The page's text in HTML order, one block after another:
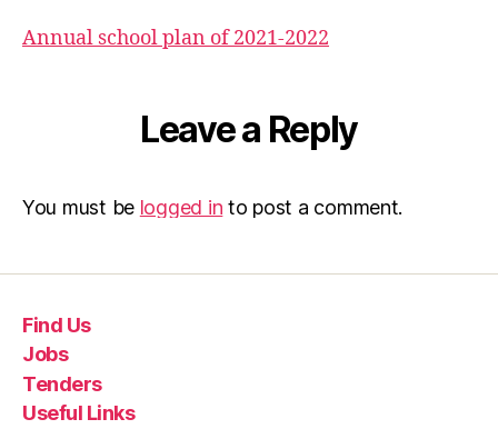
Annual school plan of 2021-2022
Leave a Reply
You must be logged in to post a comment.
Find Us
Jobs
Tenders
Useful Links